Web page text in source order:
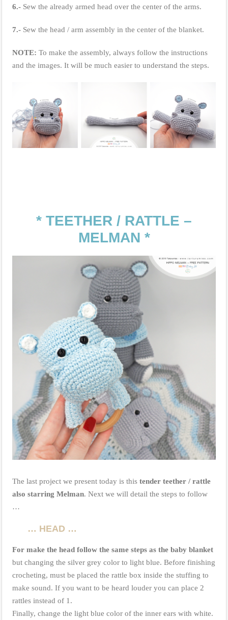
6.- Sew the already armed head over the center of the arms.
7.- Sew the head / arm assembly in the center of the blanket.
NOTE: To make the assembly, always follow the instructions
and the images. It will be much easier to understand the steps.
* TEETHER / RATTLE –
MELMAN *
The last project we present today is this tender teether / rattle
also starring Melman. Next we will detail the steps to follow
…
… HEAD …
For make the head follow the same steps as the baby blanket
but changing the silver grey color to light blue. Before finishing
crocheting, must be placed the rattle box inside the stuffing to
make sound. If you want to be heard louder you can place 2
rattles instead of 1.
Finally, change the light blue color of the inner ears with white.